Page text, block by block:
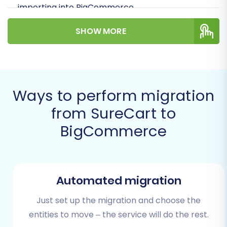
importing into BigCommerce.
migration checks, helping you unlock
BigCommerce's potential for enhanced
performance and user experience.
SHOW MORE
Ways to perform migration
from SureCart to
BigCommerce
Automated migration
Just set up the migration and choose the
entities to move – the service will do the rest.